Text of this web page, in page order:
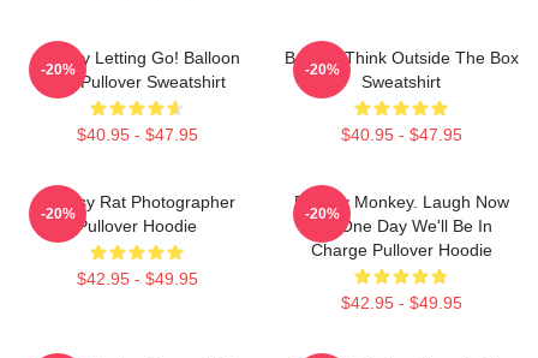
Banksy Letting Go! Balloon
Girl Pullover Sweatshirt
$40.95 - $47.95
-20%
Banksy Think Outside The Box
Sweatshirt
$40.95 - $47.95
-20%
Banksy Rat Photographer
Pullover Hoodie
$42.95 - $49.95
-20%
Banksy Monkey. Laugh Now
But One Day We'll Be In
Charge Pullover Hoodie
$42.95 - $49.95
-20%